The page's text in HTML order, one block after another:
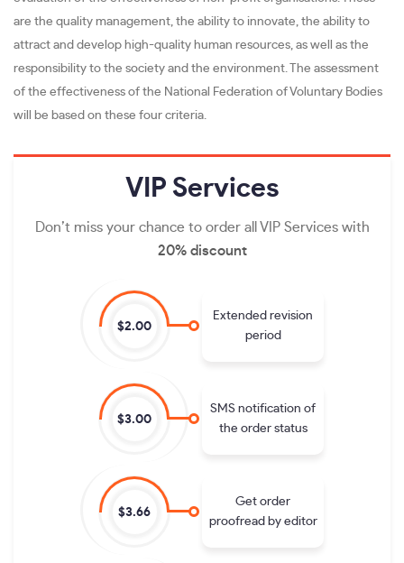
are the quality management, the ability to innovate, the ability to
attract and develop high-quality human resources, as well as the
responsibility to the society and the environment. The assessment
of the effectiveness of the National Federation of Voluntary Bodies
will be based on these four criteria.
VIP Services
Don’t miss your chance to order all VIP Services with
20% discount
$2.00
Extended revision
period
$3.00
SMS notification of
the order status
$3.66
Get order
proofread by editor